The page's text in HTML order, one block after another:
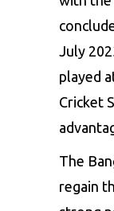
July
played
Cricket
The
regain